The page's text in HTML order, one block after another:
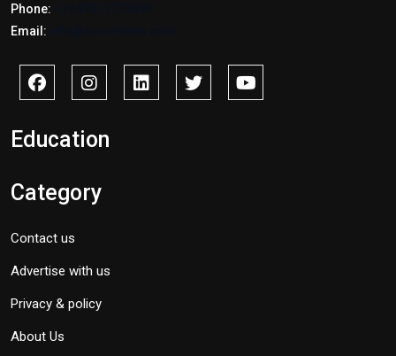
Phone:
Email:
Education
Category
Contact us
Advertise with us
Privacy & policy
About Us